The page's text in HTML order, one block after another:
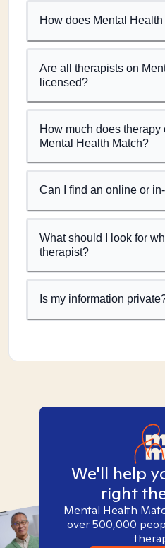
How does Mental
Are all therapists on
licensed?
How much does therapy
Mental Health Match?
Can I find an online or
What should I look for
therapist?
Is my information
We'll help
right
Mental Health
over 500,000